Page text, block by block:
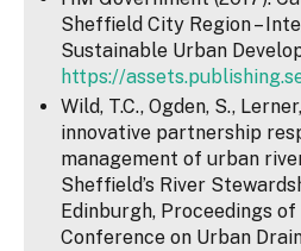
Sheffield City Region –
Sustainable Urban
https://
Wild, T.C., Ogden, S.,
innovative partnership
management of urban
Sheffield’s River
Edinburgh, Proceedings
Conference on Urban